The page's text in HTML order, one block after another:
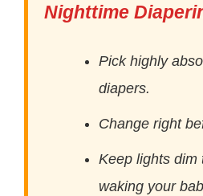
Nighttime
Pick highly
diapers.
Change right
Keep lights dim
waking your